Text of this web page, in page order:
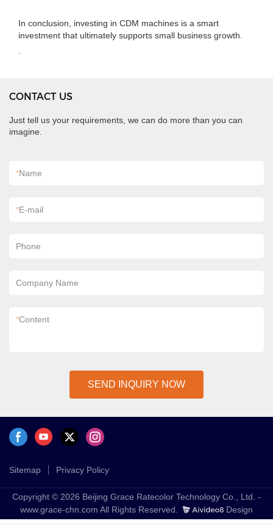
In conclusion, investing in CDM machines is a smart
investment that ultimately supports small business growth.
CONTACT US
Just tell us your requirements, we can do more than you can
imagine.
*Name
*E-mail
Phone
Company Name
*Content
SEND INQUIRY NOW
Sitemap Privacy Policy
Copyright © 2026 Beijing Grace Ratecolor Technology Co., Ltd. -
www.grace-chn.com All Rights Reserved.
Design